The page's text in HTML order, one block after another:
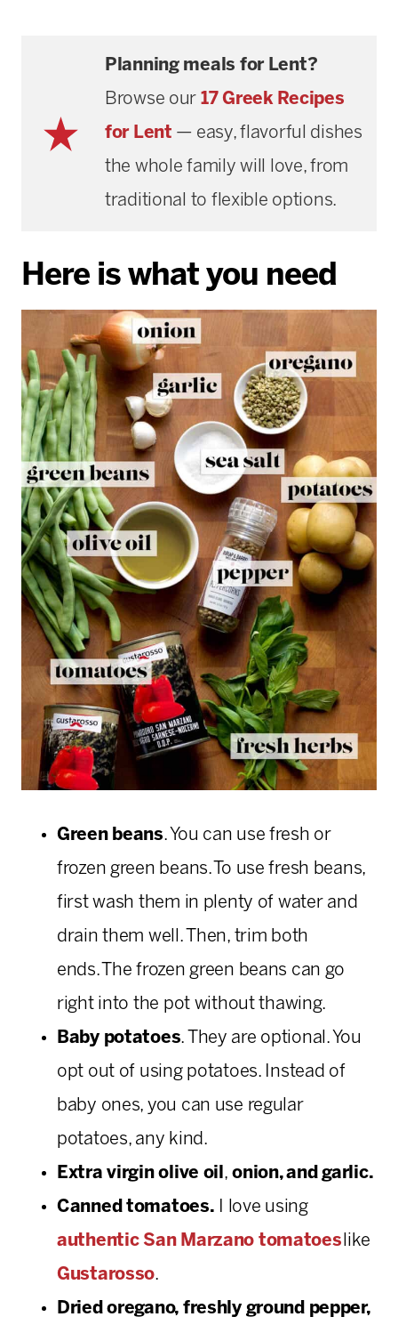
Planning meals for Lent?
Browse our 17 Greek Recipes
for Lent — easy, flavorful dishes
the whole family will love, from
traditional to flexible options.
Here is what you need
Green beans. You can use fresh or
frozen green beans. To use fresh beans,
first wash them in plenty of water and
drain them well. Then, trim both
ends. The frozen green beans can go
right into the pot without thawing.
Baby potatoes. They are optional. You
opt out of using potatoes. Instead of
baby ones, you can use regular
potatoes, any kind.
Extra virgin olive oil , onion, and garlic.
Canned tomatoes. I love using
authentic San Marzano tomatoes like
Gustarosso.
Dried oregano, freshly ground pepper,